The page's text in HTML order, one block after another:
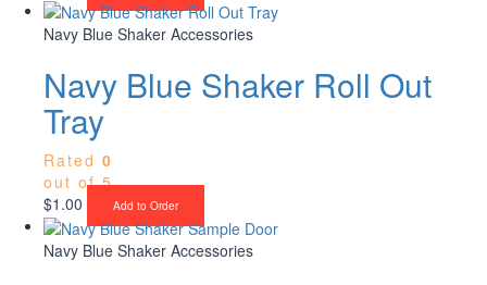
Navy Blue Shaker Accessories
Navy Blue Shaker Roll Out
Tray
Rated 0
out of 5
$1.00 Add to Order
Navy Blue Shaker Accessories